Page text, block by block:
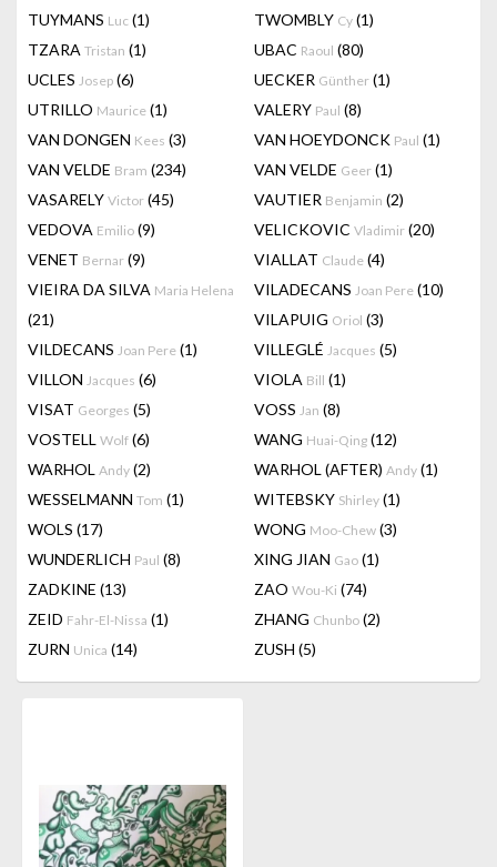
TUYMANS Luc (1) TWOMBLY Cy (1)
TZARA Tristan (1) UBAC Raoul (80)
UCLES Josep (6) UECKER Günther (1)
UTRILLO Maurice (1) VALERY Paul (8)
VAN DONGEN Kees (3) VAN HOEYDONCK Paul (1)
VAN VELDE Bram (234) VAN VELDE Geer (1)
VASARELY Victor (45) VAUTIER Benjamin (2)
VEDOVA Emilio (9) VELICKOVIC Vladimir (20)
VENET Bernar (9) VIALLAT Claude (4)
VIEIRA DA SILVA Maria Helena
(21)
VILADECANS Joan Pere (10)
VILAPUIG Oriol (3)
VILDECANS Joan Pere (1) VILLEGLÉ Jacques (5)
VILLON Jacques (6) VIOLA Bill (1)
VISAT Georges (5) VOSS Jan (8)
VOSTELL Wolf (6) WANG Huai-Qing (12)
WARHOL Andy (2) WARHOL (AFTER) Andy (1)
WESSELMANN Tom (1) WITEBSKY Shirley (1)
WOLS (17) WONG Moo-Chew (3)
WUNDERLICH Paul (8) XING JIAN Gao (1)
ZADKINE (13) ZAO Wou-Ki (74)
ZEID Fahr-El-Nissa (1) ZHANG Chunbo (2)
ZURN Unica (14) ZUSH (5)